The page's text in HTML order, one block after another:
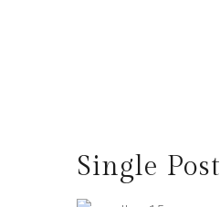
Single Post